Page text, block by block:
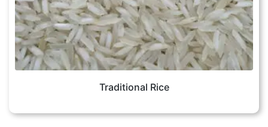
Traditional Rice